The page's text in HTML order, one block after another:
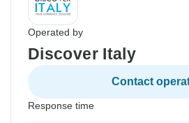
Operated by
Discover Italy
Contact
Response time